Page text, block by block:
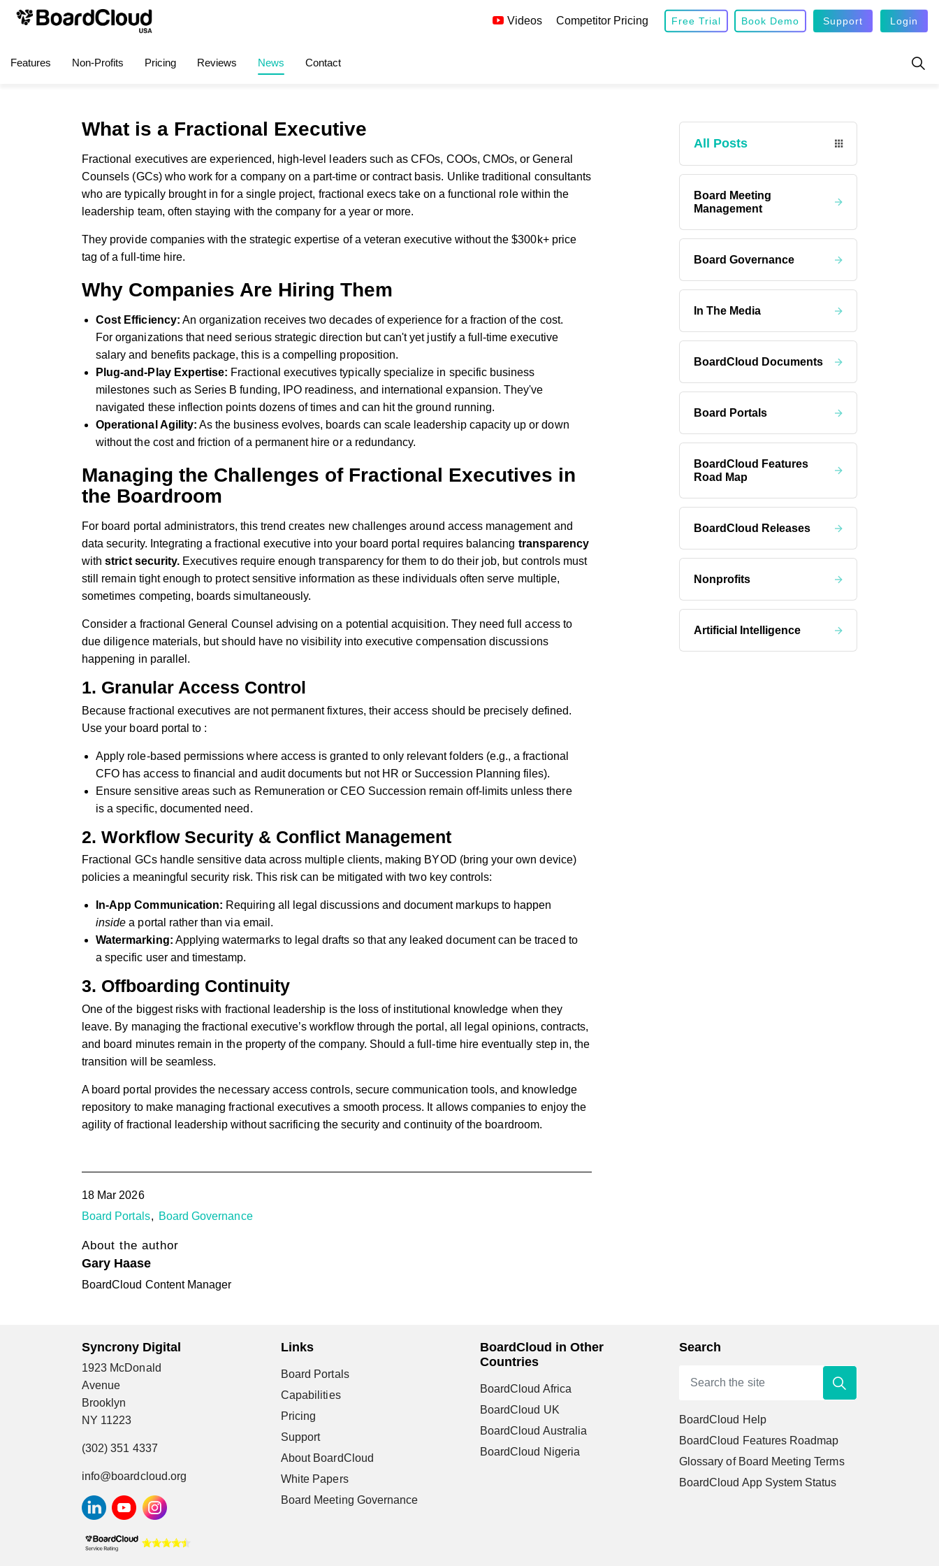
Features Non-Profits Pricing Reviews News Contact
Videos Competitor Pricing Free Trial Book Demo Support Login
What is a Fractional Executive
Fractional executives are experienced, high-level leaders such as CFOs, COOs, CMOs, or General
Counsels (GCs) who work for a company on a part-time or contract basis. Unlike traditional consultants
who are typically brought in for a single project, fractional execs take on a functional role within the
leadership team, often staying with the company for a year or more.
They provide companies with the strategic expertise of a veteran executive without the $300k+ price
tag of a full-time hire.
Why Companies Are Hiring Them
Cost Efficiency: An organization receives two decades of experience for a fraction of the cost.
For organizations that need serious strategic direction but can't yet justify a full-time executive
salary and benefits package, this is a compelling proposition.
Plug-and-Play Expertise: Fractional executives typically specialize in specific business
milestones such as Series B funding, IPO readiness, and international expansion. They've
navigated these inflection points dozens of times and can hit the ground running.
Operational Agility: As the business evolves, boards can scale leadership capacity up or down
without the cost and friction of a permanent hire or a redundancy.
Managing the Challenges of Fractional Executives in
the Boardroom
For board portal administrators, this trend creates new challenges around access management and
data security. Integrating a fractional executive into your board portal requires balancing transparency
withstrict security. Executives require enough transparency for them to do their job, but controls must
still remain tight enough to protect sensitive information as these individuals often serve multiple,
sometimes competing, boards simultaneously.
Consider a fractional General Counsel advising on a potential acquisition. They need full access to
due diligence materials, but should have no visibility into executive compensation discussions
happening in parallel.
1. Granular Access Control
Because fractional executives are not permanent fixtures, their access should be precisely defined.
Use your board portal to :
Apply role-based permissions where access is granted to only relevant folders (e.g., a fractional
CFO has access to financial and audit documents but not HR or Succession Planning files).
Ensure sensitive areas such as Remuneration or CEO Succession remain off-limits unless there
is a specific, documented need.
2. Workflow Security & Conflict Management
Fractional GCs handle sensitive data across multiple clients, making BYOD (bring your own device)
policies a meaningful security risk. This risk can be mitigated with two key controls:
In-App Communication: Requiring all legal discussions and document markups to happen
inside a portal rather than via email.
Watermarking: Applying watermarks to legal drafts so that any leaked document can be traced to
a specific user and timestamp.
3. Offboarding Continuity
One of the biggest risks with fractional leadership is the loss of institutional knowledge when they
leave. By managing the fractional executive’s workflow through the portal, all legal opinions, contracts,
and board minutes remain in the property of the company. Should a full-time hire eventually step in, the
transition will be seamless.
A board portal provides the necessary access controls, secure communication tools, and knowledge
repository to make managing fractional executives a smooth process. It allows companies to enjoy the
agility of fractional leadership without sacrificing the security and continuity of the boardroom.
18 Mar 2026
Board Portals
Board Governance
About the author
Gary Haase
BoardCloud Content Manager
All Posts
Board Meeting
Management
Board Governance
In The Media
BoardCloud Documents
Board Portals
BoardCloud Features
Road Map
BoardCloud Releases
Nonprofits
Artificial Intelligence
Syncrony Digital
1923 McDonald
Avenue
Brooklyn
NY 11223
(302) 351 4337
info@boardcloud.org
Links
Board Portals
Capabilities
Pricing
Support
About BoardCloud
White Papers
Board Meeting Governance
BoardCloud in Other
Countries
BoardCloud Africa
BoardCloud UK
BoardCloud Australia
BoardCloud Nigeria
Search
BoardCloud Help
BoardCloud Features Roadmap
Glossary of Board Meeting Terms
BoardCloud App System Status